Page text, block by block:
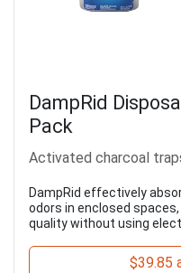
DampRid
Pack
Activated charcoal
DampRid effectively
odors in enclosed
quality without using
$39.85